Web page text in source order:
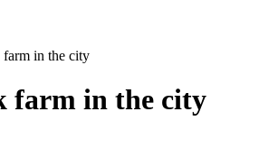
farm in the city
farm in the city